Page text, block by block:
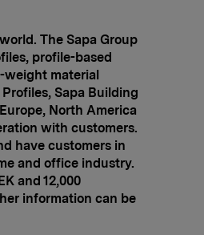
The Sapa Group
profile-based
weight material
Sapa Building
North America
with customers.
have customers in
and office industry.
and 12,000
information can be